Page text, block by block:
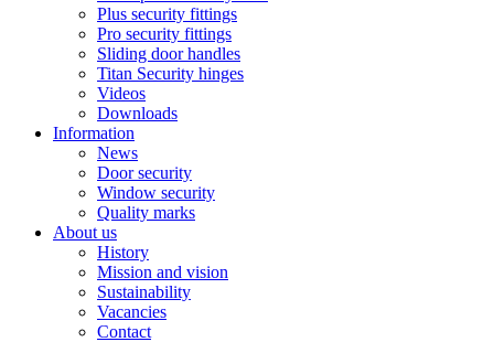
Plus security fittings
Pro security fittings
Sliding door handles
Titan Security hinges
Videos
Downloads
Information
News
Door security
Window security
Quality marks
About us
History
Mission and vision
Sustainability
Vacancies
Contact